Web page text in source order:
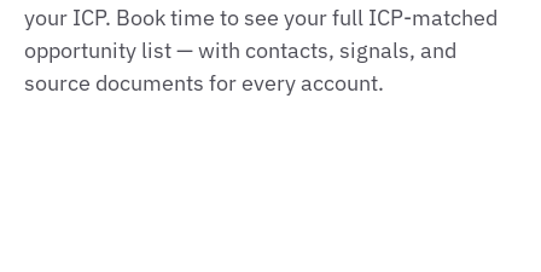
your ICP. Book time to see your full ICP‑matched
opportunity list — with contacts, signals, and
source documents for every account.